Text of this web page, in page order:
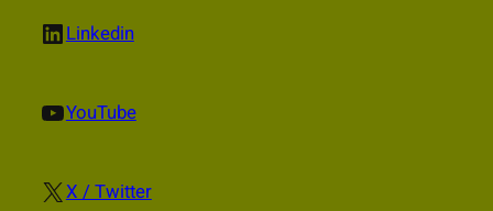
LinkedIn Linkedin
YouTube YouTube
X X / Twitter